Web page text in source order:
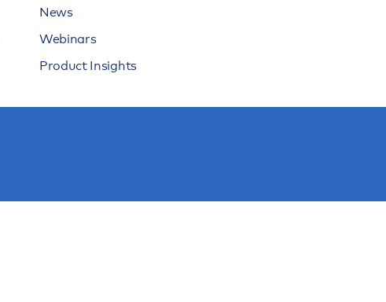
News
Webinars
Product Insights